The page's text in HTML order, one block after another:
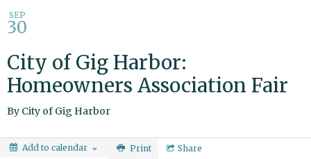
SEP
30
City of Gig Harbor:
Homeowners Association Fair
By City of Gig Harbor
Add to calendar Print Share